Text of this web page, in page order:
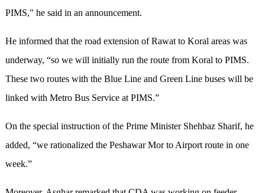
PIMS," he said in an announcement.
He informed that the road extension of Rawat to Koral areas was
underway, “so we will initially run the route from Koral to PIMS.
These two routes with the Blue Line and Green Line buses will be
linked with Metro Bus Service at PIMS.”
On the special instruction of the Prime Minister Shehbaz Sharif, he
added, “we rationalized the Peshawar Mor to Airport route in one
week.”